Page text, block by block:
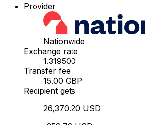
Provider
Nationwide
Exchange rate
1.319500
Transfer fee
15.00 GBP
Recipient gets
26,370.20 USD